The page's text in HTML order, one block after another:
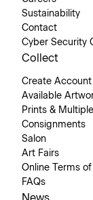
Sustainability
Contact
Cyber Security
Collect
Create Account
Available
Prints &
Consignments
Salon
Art Fairs
Online Terms of
FAQs
News